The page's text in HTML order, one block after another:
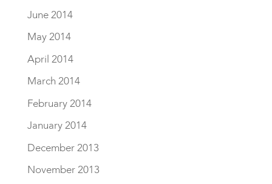
June 2014
May 2014
April 2014
March 2014
February 2014
January 2014
December 2013
November 2013